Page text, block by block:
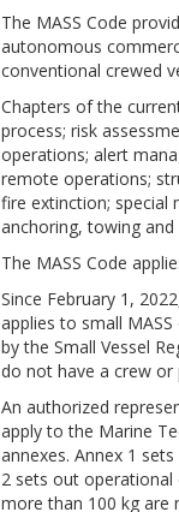
The MASS Code
autonomous
conventional crewed
Chapters of the
process; risk
operations; alert
remote operations;
fire extinction; special
anchoring, towing
The MASS Code
Since February 1,
applies to small
by the Small Vessel
do not have a crew or
An authorized
apply to the Marine
annexes. Annex 1
2 sets out
more than 100 kg are